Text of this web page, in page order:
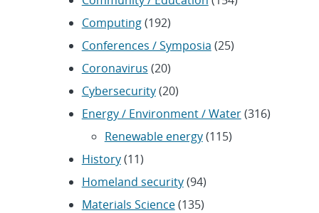
Computing(192)
Conferences / Symposia (25)
Coronavirus (20)
Cybersecurity(20)
Energy / Environment / Water(316)
Renewable energy(115)
History(11)
Homeland security(94)
Materials Science(135)